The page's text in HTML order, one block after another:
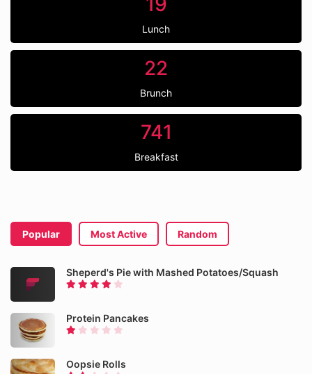
Lunch
22
Brunch
741
Breakfast
Popular Most Active Random
Sheperd's Pie with Mashed Potatoes/Squash
Protein Pancakes
Oopsie Rolls